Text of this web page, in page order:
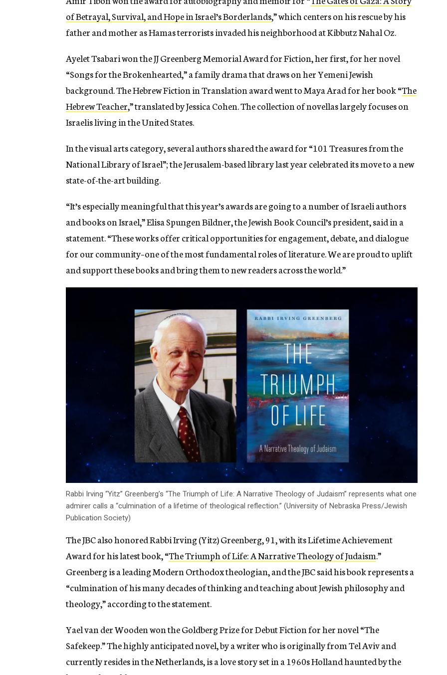
of Betrayal, Survival, and Hope in Israel’s Borderlands,” which centers on his rescue by his
father and mother as Hamas terrorists invaded his neighborhood at Kibbutz Nahal Oz.
Ayelet Tsabari won theJJ Greenberg Memorial Award for Fiction, her first, for her novel
“Songs for the Brokenhearted,” a family drama that draws on herYemeni Jewish
background.The Hebrew Fiction in Translation award went to Maya Arad for her book “The
Hebrew Teacher,”translated by Jessica Cohen.The collection of novellas largely focuses on
Israelis living in the United States.
In the visual arts category, several authors shared the award for “101 Treasures from the
National Library of Israel”; the Jerusalem-based library last year celebratedits move to a new
state-of-the-art building.
“It’s especially meaningful that this year’s awards are going to a number of Israeli authors
and books on Israel,” Elisa Spungen Bildner, the Jewish Book Council’s president, said in a
statement. “These works offer critical opportunities for engagement, debate, and dialogue
for our community–one of the most fundamental roles of literature. We are proud to uplift
and support these books and bring them to new readers across the world.”
Rabbi Irving “Yitz” Greenberg’s “The Triumph of Life: A Narrative Theology of Judaism” represents what one
admirer calls a “culmination of a lifetime of theological reflection.” (University of Nebraska Press/Jewish
Publication Society)
The JBC also honored Rabbi Irving (Yitz) Greenberg, 91, with its Lifetime Achievement
Award for his latest book, “The Triumph of Life: A Narrative Theology of Judaism.”
Greenberg is a leading Modern Orthodox theologian, and the JBC said his book represents a
“culmination of his many decades of thinking and teaching aboutJewish philosophy and
theology,” according to the statement.
Yael van der Wooden won the Goldberg Prize for Debut Fiction for her novel “The
Safekeep.” The highly anticipated novel, by a writer whois originally from Tel Aviv and
currently resides in the Netherlands, is a love story set in a 1960s Holland haunted by the